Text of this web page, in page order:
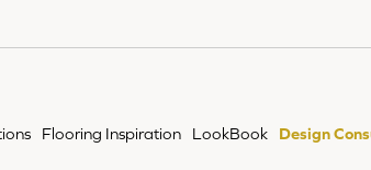
Flooring Inspiration LookBook Design